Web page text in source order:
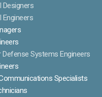
Designers
Engineers
Defense Systems Engineers
Specialists